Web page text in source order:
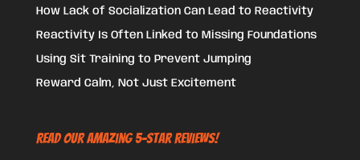
How Lack of Socialization Can Lead to Reactivity
Reactivity Is Often Linked to Missing Foundations
Using Sit Training to Prevent Jumping
Reward Calm, Not Just Excitement
Read Our Amazing 5-Star Reviews!